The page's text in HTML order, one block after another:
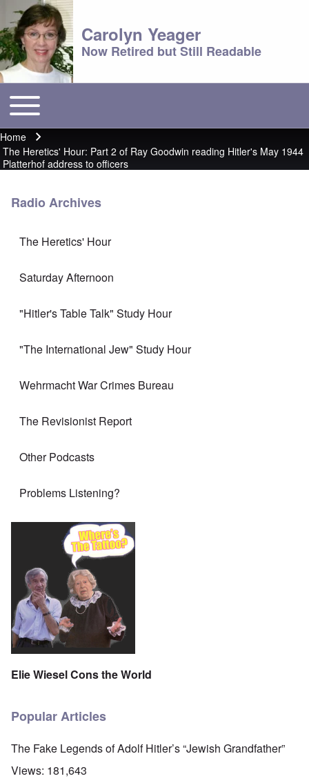
Carolyn Yeager
Now Retired but Still Readable
Main menu
Toggle main menu
Breadcrumb
Home
The Heretics' Hour: Part 2 of Ray Goodwin reading Hitler's May 1944
Platterhof address to officers
Radio Archives
The Heretics' Hour
Saturday Afternoon
"Hitler's Table Talk" Study Hour
"The International Jew" Study Hour
Wehrmacht War Crimes Bureau
The Revisionist Report
Other Podcasts
Problems Listening?
Elie Wiesel Cons the World
Popular Articles
The Fake Legends of Adolf Hitler’s “Jewish Grandfather”
Views: 181,643